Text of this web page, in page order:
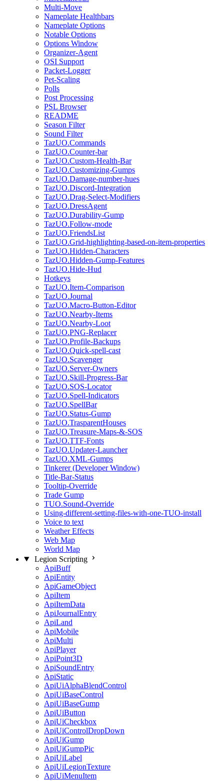
Multi-Move
Nameplate Healthbars
Nameplate Options
Notable Options
Options Window
Organizer-Agent
OSI Support
Packet-Logger
Pet-Scaling
Polls
Post Processing
PSL Browser
README
Season Filter
Sound Filter
TazUO.Commands
TazUO.Counter-bar
TazUO.Custom-Health-Bar
TazUO.Customizing-Gumps
TazUO.Damage-number-hues
TazUO.Discord-Integration
TazUO.Drag-Select-Modifiers
TazUO.DressAgent
TazUO.Durability-Gump
TazUO.Follow-mode
TazUO.FriendsList
TazUO.Grid-highlighting-based-on-item-properties
TazUO.Hidden-Characters
TazUO.Hidden-Gump-Features
TazUO.Hide-Hud
Hotkeys
TazUO.Item-Comparison
TazUO.Journal
TazUO.Macro-Button-Editor
TazUO.Nearby-Items
TazUO.Nearby-Loot
TazUO.PNG-Replacer
TazUO.Profile-Backups
TazUO.Quick-spell-cast
TazUO.Scavenger
TazUO.Server-Owners
TazUO.Skill-Progress-Bar
TazUO.SOS-Locator
TazUO.Spell-Indicators
TazUO.SpellBar
TazUO.Status-Gump
TazUO.TrasparentHouses
TazUO.Treasure-Maps-&-SOS
TazUO.TTF-Fonts
TazUO.Updater-Launcher
TazUO.XML-Gumps
Tinkerer (Developer Window)
Title-Bar-Status
Tooltip-Override
Trade Gump
TUO.Sound-Override
Using-different-setting-files-with-one-TUO-install
Voice to text
Weather Effects
Web Map
World Map
Legion Scripting
ApiBuff
ApiEntity
ApiGameObject
ApiItem
ApiItemData
ApiJournalEntry
ApiLand
ApiMobile
ApiMulti
ApiPlayer
ApiPoint3D
ApiSoundEntry
ApiStatic
ApiUiAlphaBlendControl
ApiUiBaseControl
ApiUiBaseGump
ApiUiButton
ApiUiCheckbox
ApiUiControlDropDown
ApiUiGump
ApiUiGumpPic
ApiUiLabel
ApiUiLegionTexture
ApiUiMenuItem